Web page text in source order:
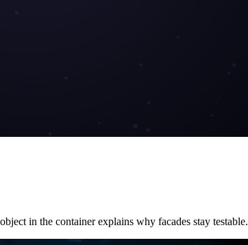
in the container explains why facades stay testable.